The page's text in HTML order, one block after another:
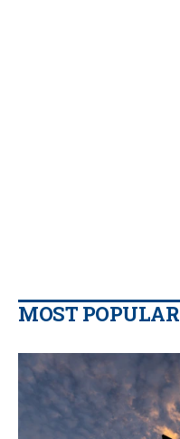
MOST POPULAR